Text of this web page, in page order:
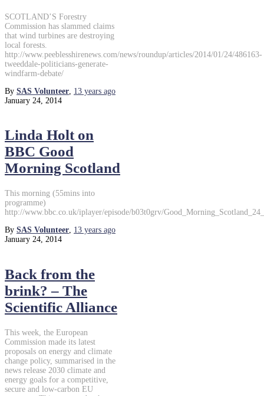
SCOTLAND’S Forestry
Commission has slammed claims
that wind turbines are destroying
local forests.
http://www.peeblesshirenews.com/news/roundup/articles/2014/01/24/486163-
tweeddale-politicians-generate-
windfarm-debate/
By SAS Volunteer 13 years ago
January 24, 2014
Linda Holt on
BBC Good
Morning Scotland
This morning (55mins into
programme)
http://www.bbc.co.uk/iplayer/episode/b03t0grv/
By SAS Volunteer, 13 years ago
January 24, 2014
Back from the
brink? – The
Scientific Alliance
This week, the European
Commission made its latest
proposals on energy and climate
change policy, summarised in the
news release 2030 climate and
energy goals for a competitive,
secure and low-carbon EU